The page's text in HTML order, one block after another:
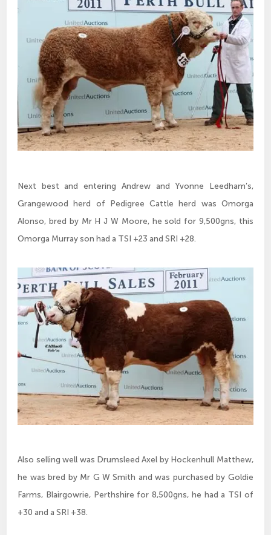
Next best and entering Andrew and Yvonne Leedham’s,
Grangewood herd of Pedigree Cattle herd was Omorga
Alonso, bred by Mr H J W Moore, he sold for 9,500gns, this
Omorga Murray son had a TSI +23 and SRI +28.
Also selling well was Drumsleed Axel by Hockenhull Matthew,
he was bred by Mr G W Smith and was purchased by Goldie
Farms, Blairgowrie, Perthshire for 8,500gns, he had a TSI of
+30 and a SRI +38.